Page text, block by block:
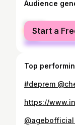
Audience
female
male
Start a
Top
https://